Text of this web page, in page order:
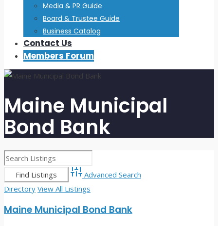
Media & PR Guide
Board & Trustee Guide
Business Catalog
Contact Us
Members Forum
Maine Municipal
Bond Bank
Advanced Search
Directory View All Listings
Maine Municipal Bond Bank